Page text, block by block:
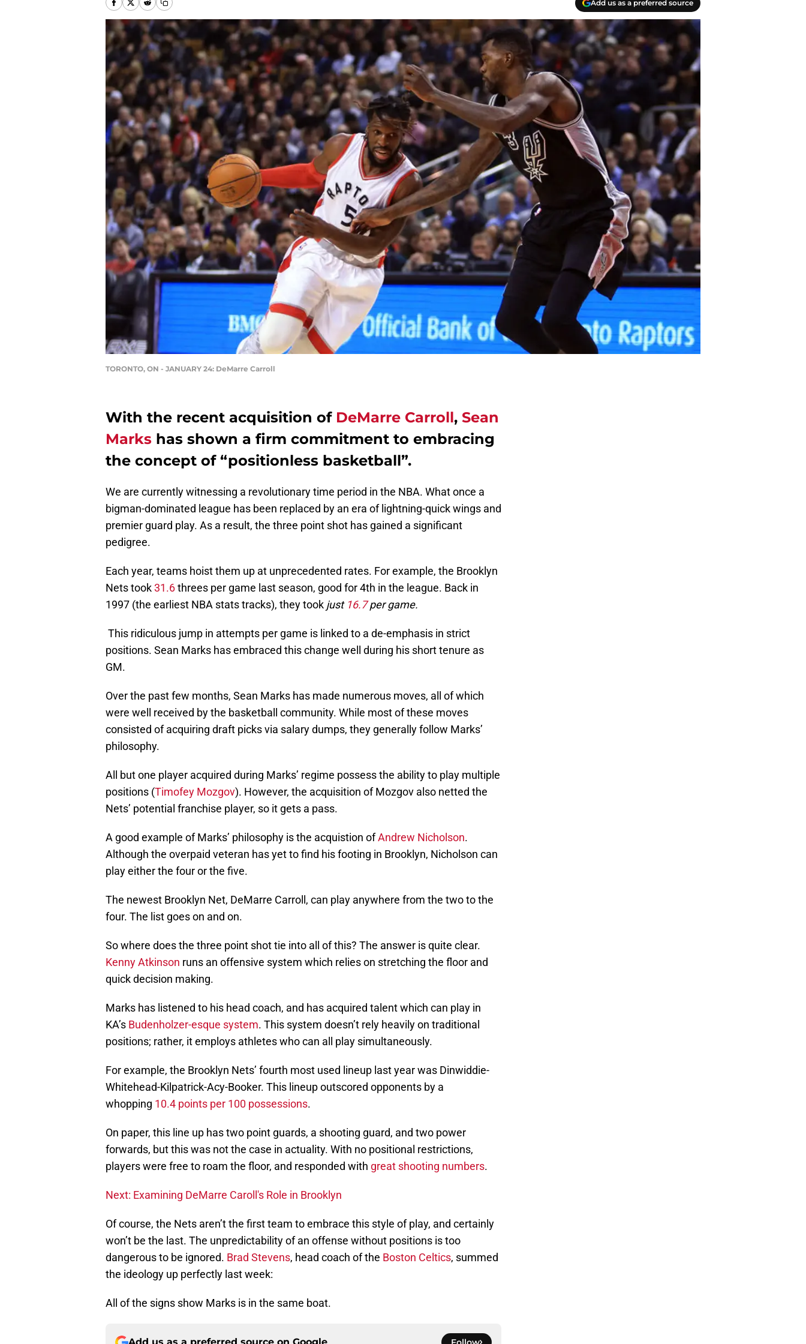
Add us as a preferred source
TORONTO, ON - JANUARY 24: DeMarre Carroll
With the recent acquisition of DeMarre Carroll, Sean
Marks has shown a firm commitment to embracing
the concept of “positionless basketball”.
We are currently witnessing a revolutionary time period in the NBA. What once a
bigman-dominated league has been replaced by an era of lightning-quick wings and
premier guard play. As a result, the three point shot has gained a significant
pedigree.
Each year, teams hoist them up at unprecedented rates. For example, the Brooklyn
Nets took31.6threes per game last season, good for 4th in the league. Back in
1997 (the earliest NBA stats tracks), they took just 16.7per game.
This ridiculous jump in attempts per game is linked to a de-emphasis in strict
positions. Sean Marks has embraced this change well during his short tenure as
GM.
Over the past few months, Sean Marks has made numerous moves, all of which
were well received by the basketball community. While most of these moves
consisted of acquiring draft picks via salary dumps, they generally follow Marks’
philosophy.
All but one player acquired during Marks’ regime possess the ability to play multiple
positions (Timofey Mozgov). However, the acquisition of Mozgov also netted the
Nets’ potential franchise player, so it gets a pass.
A good example of Marks’ philosophy is the acquistion ofAndrew Nicholson.
Although the overpaid veteran has yet to find his footing in Brooklyn, Nicholson can
play either the four or the five.
The newest Brooklyn Net, DeMarre Carroll, can play anywhere from the two to the
four. The list goes on and on.
So where does the three point shot tie into all of this? The answer is quite clear.
Kenny Atkinson runs an offensive system which relies on stretching the floor and
quick decision making.
Marks has listened to his head coach, and has acquired talent which can play in
KA’s Budenholzer-esque system. This system doesn’t rely heavily on traditional
positions; rather, it employs athletes who can all play simultaneously.
For example, the Brooklyn Nets’ fourth most used lineup last year was Dinwiddie-
Whitehead-Kilpatrick-Acy-Booker. This lineup outscored opponents by a
whopping 10.4 points per 100 possessions.
On paper, this line up has two point guards, a shooting guard, and two power
forwards, but this was not the case in actuality. With no positional restrictions,
players were free to roam the floor, and responded with great shooting numbers.
Next: Examining DeMarre Caroll's Role in Brooklyn
Of course, the Nets aren’t the first team to embrace this style of play, and certainly
won’t be the last. The unpredictability of an offense without positions is too
dangerous to be ignored. Brad Stevens, head coach of the Boston Celtics, summed
the ideology up perfectly last week:
All of the signs show Marks is in the same boat.